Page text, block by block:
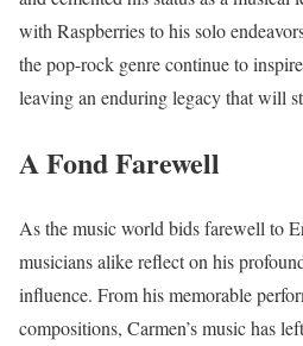
with Raspberries to his solo
the pop-rock genre continue to
leaving an enduring legacy that will
A Fond Farewell
As the music world bids farewell to
musicians alike reflect on his
influence. From his memorable
compositions, Carmen’s music has